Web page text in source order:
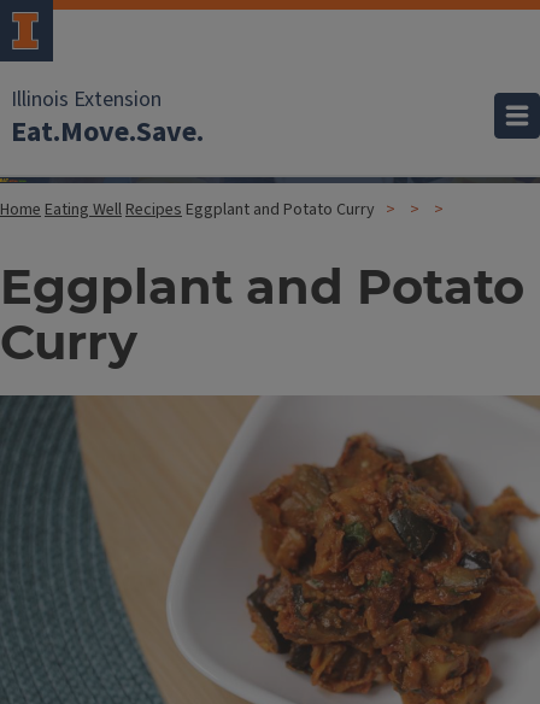
Illinois Extension
Eat.Move.Save.
Home Eating Well Recipes Eggplant and Potato Curry
Eggplant and Potato
Curry